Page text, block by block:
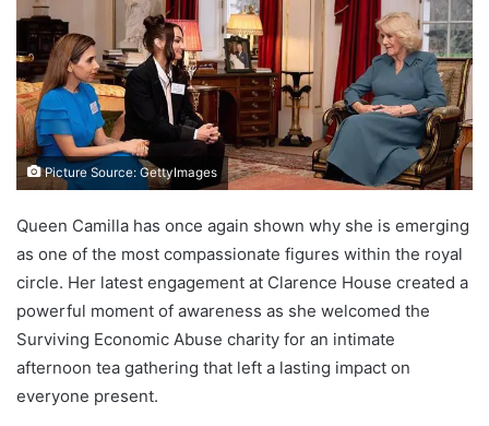
Picture Source: GettyImages
Queen Camilla has once again shown why she is emerging
as one of the most compassionate figures within the royal
circle. Her latest engagement at Clarence House created a
powerful moment of awareness as she welcomed the
Surviving Economic Abuse charity for an intimate
afternoon tea gathering that left a lasting impact on
everyone present.